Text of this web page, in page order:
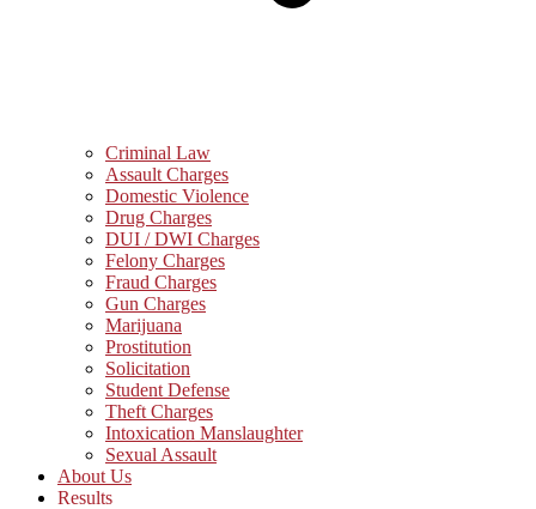
Criminal Law
Assault Charges
Domestic Violence
Drug Charges
DUI / DWI Charges
Felony Charges
Fraud Charges
Gun Charges
Marijuana
Prostitution
Solicitation
Student Defense
Theft Charges
Intoxication Manslaughter
Sexual Assault
About Us
Results